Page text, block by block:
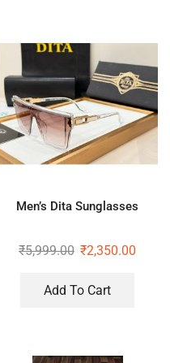
Men’s Dita Sunglasses
₹5,999.00 ₹2,350.00
Add To Cart